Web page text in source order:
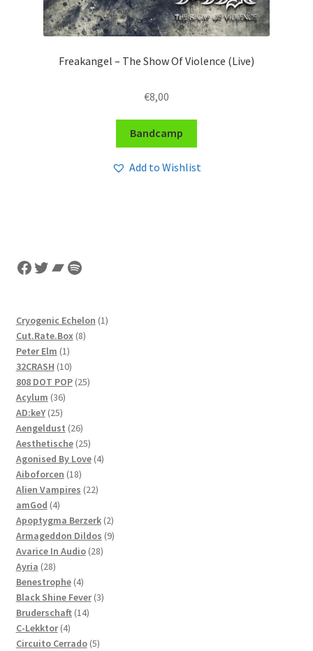
Freakangel – The Show Of Violence (Live)
€8,00
Bandcamp
Add to Wishlist
Facebook
Twitter
Bandcamp
Spotify
Cryogenic Echelon 11
Cut.Rate.Box 88
Peter Elm 11
product
32CRASH 1010
products
808 DOT POP 2525
Acylum 3636
products
AD:keY 2525
products
Aengeldust 2626
products
Aesthetische 2525
products
Agonised By Love 44
Aiboforcen 1818
products
Alien Vampires 2222
amGod 44
products
Apoptygma Berzerk 22
products
Armageddon Dildos 99
Avarice In Audio 2828
Ayria 2828
products
Benestrophe 44
products
Black Shine Fever 33
Bruderschaft 1414
C-Lekktor 44
products
Circuito Cerrado 55